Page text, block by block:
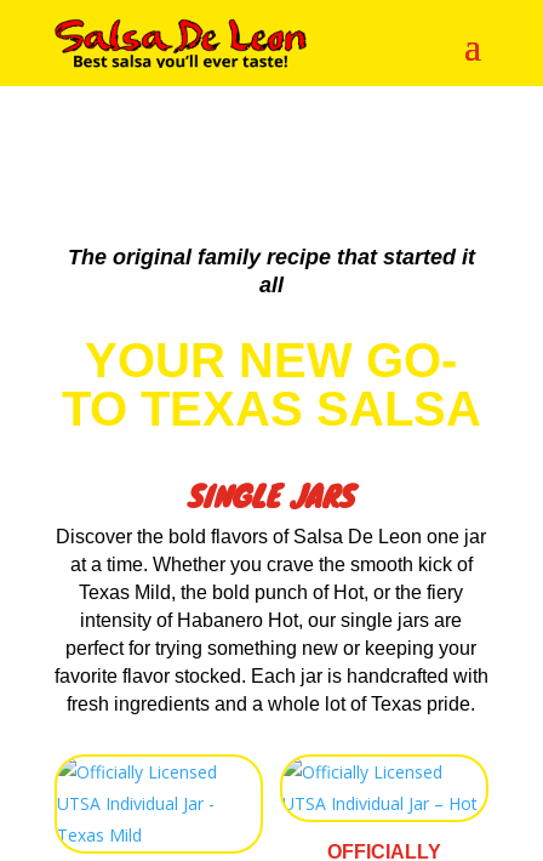
The original family recipe that started it
all
YOUR NEW GO-
TO TEXAS SALSA
SINGLE JARS
Discover the bold flavors of Salsa De Leon one jar
at a time. Whether you crave the smooth kick of
Texas Mild, the bold punch of Hot, or the fiery
intensity of Habanero Hot, our single jars are
perfect for trying something new or keeping your
favorite flavor stocked. Each jar is handcrafted with
fresh ingredients and a whole lot of Texas pride.
OFFICIALLY